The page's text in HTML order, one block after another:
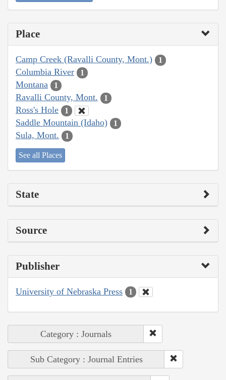
Place
Camp Creek (Ravalli County, Mont.) 1
Columbia River 1
Montana 1
Ravalli County, Mont. 1
Ross's Hole 1
Saddle Mountain (Idaho) 1
Sula, Mont. 1
See all Places
State
Source
Publisher
University of Nebraska Press 1
Category : Journals
Sub Category : Journal Entries